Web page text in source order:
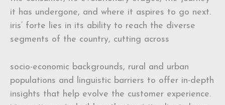
it has undergone, and where it aspires to go next.
iris’ forte lies in its ability to reach the diverse
segments of the country, cutting across
socio-economic backgrounds, rural and urban
populations and linguistic barriers to offer in-depth
insights that help evolve the customer experience.